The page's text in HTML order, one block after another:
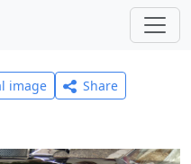
image
Share